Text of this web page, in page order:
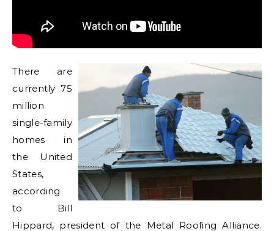
There are
currently 75
million
single-family
homes in
the United
States,
according
to Bill
Hippard, president of the Metal Roofing Alliance.